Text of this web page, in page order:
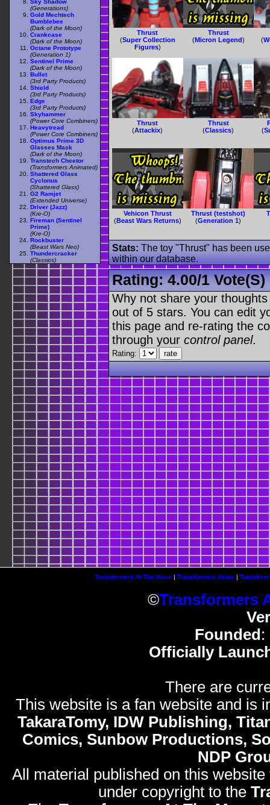
Thrust
(Super Collection
Figures)
Thrust
(Micron Legend) (
Thrust
(Attackix)
Thrust
(Classics)
(
Vehicon Thrust
(Beast Wars Returns)
Thrust (testshot)
(Generation 1)
Stats: The toy "Thrust" has been
within our database.
Rating:4.00/1 Vote(s)
Why not share your
out of 5 stars. You can edit
this page and re-rating the
through your control panel.
Rating:
(Generations)
Gold Mechtech
Bumblebee
(Dark of the Moon)
Crankcase
(Dark of the Moon)
Octane Prototype
(Generation 1)
Sentinel Prime
(Dark of the Moon)
Bullet
(3rd Party Products)
Shield
(3rd Party Products)
Edge
(3rd Party Products)
Skyhammer
(Power Core Combiners)
Heavytread
(Power Core Combiners)
Optimus Prime 3D
Glasses Mask
(Dark of the Moon)
Transtech Cheetor
(Transformers Animated)
Shattered Glass
Cyclonus
(Shattered Glass)
G2 Ramjet
(Extended Universe)
Driver (Jazz)
(Kre-O)
Fireman (Sentinel
Prime)
(Kre-O)
Rockbuster
(Beast Wars Neo)
Thundercracker
(Classics)
Transformers At The Moon| Transformers News |
©Transformers
Founded :
Officially
There are
This website is a fan website and is
TakaraTomy, IDW Publishing,
Comics, Sunbow Productions,
NDP
All material published on this
under copyright to the